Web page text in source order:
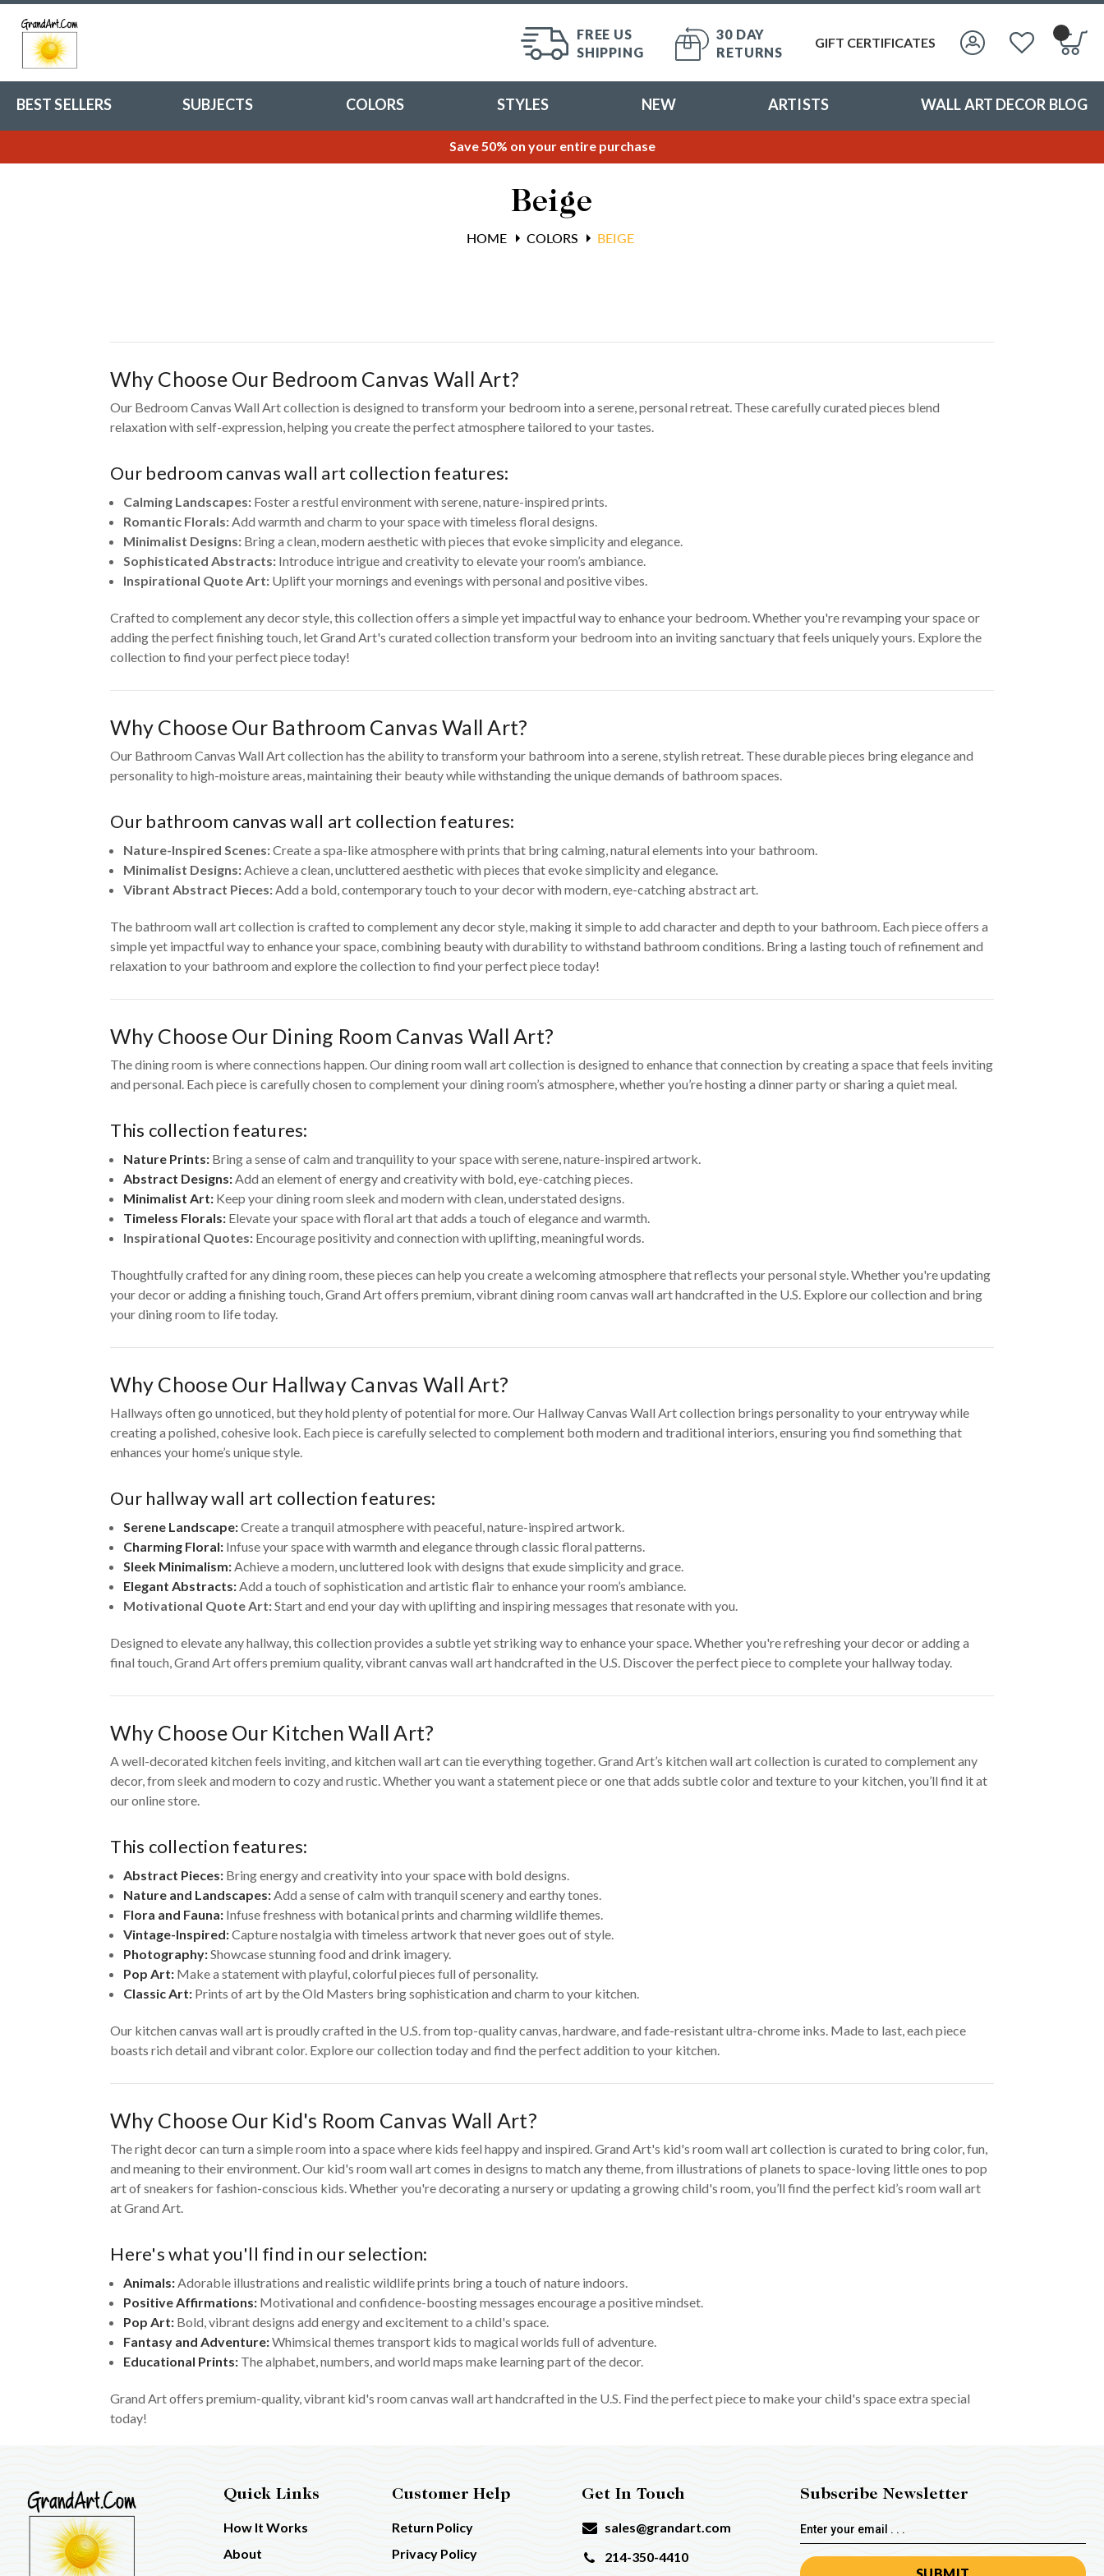
FREE US
SHIPPING
30 DAY
RETURNS
GIFT CERTIFICATES
BEST SELLERS SUBJECTS COLORS STYLES NEW ARTISTS WALL ART DECOR BLOG
Save 50% on your entire purchase
Beige
HOME COLORS BEIGE
Why Choose Our Bedroom Canvas Wall Art?
Our Bedroom Canvas Wall Art collection is designed to transform your bedroom into a serene, personal retreat. These carefully curated pieces blend
relaxation with self-expression, helping you create the perfect atmosphere tailored to your tastes.
Our bedroom canvas wall art collection features:
Calming Landscapes: Foster a restful environment with serene, nature-inspired prints.
Romantic Florals:Add warmth and charm to your space with timeless floral designs.
Minimalist Designs: Bring a clean, modern aesthetic with pieces that evoke simplicity and elegance.
Sophisticated Abstracts: Introduce intrigue and creativity to elevate your room’s ambiance.
Inspirational Quote Art: Uplift your mornings and evenings with personal and positive vibes.
Crafted to complement any decor style, this collection offers a simple yet impactful way to enhance your bedroom. Whether you're revamping your space or
adding the perfect finishing touch, let Grand Art's curated collection transform your bedroom into an inviting sanctuary that feels uniquely yours. Explore the
collection to find your perfect piece today!
Why Choose Our Bathroom Canvas Wall Art?
Our Bathroom Canvas Wall Art collection has the ability to transform your bathroom into a serene, stylish retreat. These durable pieces bring elegance and
personality to high-moisture areas, maintaining their beauty while withstanding the unique demands of bathroom spaces.
Our bathroom canvas wall art collection features:
Nature-Inspired Scenes:Create a spa-like atmosphere with prints that bring calming, natural elements into your bathroom.
Minimalist Designs:Achieve a clean, uncluttered aesthetic with pieces that evoke simplicity and elegance.
Vibrant Abstract Pieces:Add a bold, contemporary touch to your decor with modern, eye-catching abstract art.
The bathroom wall art collection is crafted to complement any decor style, making it simple to add character and depth to your bathroom. Each piece offers a
simple yet impactful way to enhance your space, combining beauty with durability to withstand bathroom conditions. Bring a lasting touch of refinement and
relaxation to your bathroom and explore the collection to find your perfect piece today!
Why Choose Our Dining Room Canvas Wall Art?
The dining room is where connections happen. Our dining room wall art collection is designed to enhance that connection by creating a space that feels inviting
and personal. Each piece is carefully chosen to complement your dining room’s atmosphere, whether you’re hosting a dinner party or sharing a quiet meal.
This collection features:
Nature Prints: Bring a sense of calm and tranquility to your space with serene, nature-inspired artwork.
Abstract Designs:Add an element of energy and creativity with bold, eye-catching pieces.
Minimalist Art: Keep your dining room sleek and modern with clean, understated designs.
Timeless Florals: Elevate your space with floral art that adds a touch of elegance and warmth.
Inspirational Quotes: Encourage positivity and connection with uplifting, meaningful words.
Thoughtfully crafted for any dining room, these pieces can help you create a welcoming atmosphere that reflects your personal style. Whether you're updating
your decor or adding a finishing touch, Grand Art offers premium, vibrant dining room canvas wall art handcrafted in the U.S. Explore our collection and bring
your dining room to life today.
Why Choose Our Hallway Canvas Wall Art?
Hallways often go unnoticed, but they hold plenty of potential for more. Our Hallway Canvas Wall Art collection brings personality to your entryway while
creating a polished, cohesive look. Each piece is carefully selected to complement both modern and traditional interiors, ensuring you find something that
enhances your home’s unique style.
Our hallway wall art collection features:
Serene Landscape:Create a tranquil atmosphere with peaceful, nature-inspired artwork.
Charming Floral: Infuse your space with warmth and elegance through classic floral patterns.
Sleek Minimalism: Achieve a modern, uncluttered look with designs that exude simplicity and grace.
Elegant Abstracts: Add a touch of sophistication and artistic flair to enhance your room’s ambiance.
Motivational Quote Art:Start and end your day with uplifting and inspiring messages that resonate with you.
Designed to elevate any hallway, this collection provides a subtle yet striking way to enhance your space. Whether you're refreshing your decor or adding a
final touch, Grand Art offers premium quality, vibrant canvas wall art handcrafted in the U.S. Discover the perfect piece to complete your hallway today.
Why Choose Our Kitchen Wall Art?
A well-decorated kitchen feels inviting, and kitchen wall art can tie everything together. Grand Art’s kitchen wall art collection is curated to complement any
decor, from sleek and modern to cozy and rustic. Whether you want a statement piece or one that adds subtle color and texture to your kitchen, you’ll find it at
our online store.
This collection features:
Abstract Pieces: Bring energy and creativity into your space with bold designs.
Nature and Landscapes: Add a sense of calm with tranquil scenery and earthy tones.
Flora and Fauna: Infuse freshness with botanical prints and charming wildlife themes.
Vintage-Inspired:Capture nostalgia with timeless artwork that never goes out of style.
Photography:Showcase stunning food and drink imagery.
Pop Art: Make a statement with playful, colorful pieces full of personality.
Classic Art: Prints of art by the Old Masters bring sophistication and charm to your kitchen.
Our kitchen canvas wall art is proudly crafted in the U.S. from top-quality canvas, hardware, and fade-resistant ultra-chrome inks. Made to last, each piece
boasts rich detail and vibrant color. Explore our collection today and find the perfect addition to your kitchen.
Why Choose Our Kid's Room Canvas Wall Art?
The right decor can turn a simple room into a space where kids feel happy and inspired. Grand Art's kid's room wall art collection is curated to bring color, fun,
and meaning to their environment. Our kid's room wall art comes in designs to match any theme, from illustrations of planets to space-loving little ones to pop
art of sneakers for fashion-conscious kids. Whether you're decorating a nursery or updating a growing child's room, you’ll find the perfect kid’s room wall art
at Grand Art.
Here's what you'll find in our selection:
Animals: Adorable illustrations and realistic wildlife prints bring a touch of nature indoors.
Positive Affirmations: Motivational and confidence-boosting messages encourage a positive mindset.
Pop Art: Bold, vibrant designs add energy and excitement to a child's space.
Fantasy and Adventure:Whimsical themes transport kids to magical worlds full of adventure.
Educational Prints: The alphabet, numbers, and world maps make learning part of the decor.
Grand Art offers premium-quality, vibrant kid's room canvas wall art handcrafted in the U.S. Find the perfect piece to make your child's space extra special
today!
Quick Links
How It Works
About
Customer Help
Return Policy
Privacy Policy
Get In Touch
sales@grandart.com
214-350-4410
Subscribe Newsletter
Email
Address